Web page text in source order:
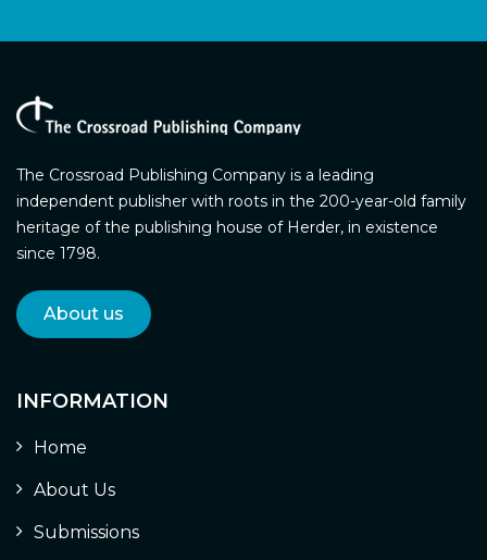
The Crossroad Publishing Company is a leading
independent publisher with roots in the 200-year-old family
heritage of the publishing house of Herder, in existence
since 1798.
About us
INFORMATION
Home
About Us
Submissions